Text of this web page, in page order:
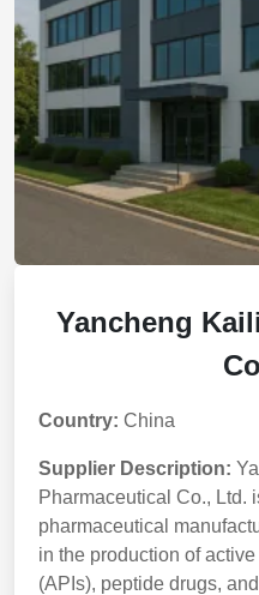
Yancheng
Country: China
Supplier Description:
Pharmaceutical Co., Ltd.
pharmaceutical
in the production of
(APIs), peptide drugs,